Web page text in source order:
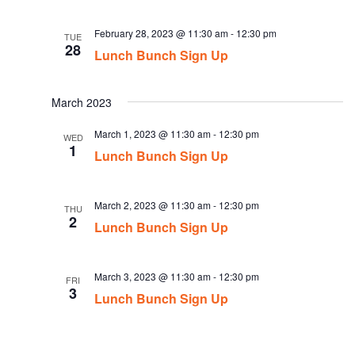
TUE
28 Lunch Bunch Sign Up
February 28, 2023 @ 11:30 am- 12:30 pm
March 2023
WED
1 Lunch Bunch Sign Up
March 1, 2023 @ 11:30 am- 12:30 pm
THU
2 Lunch Bunch Sign Up
March 2, 2023 @ 11:30 am- 12:30 pm
FRI
3 Lunch Bunch Sign Up
March 3, 2023 @ 11:30 am- 12:30 pm